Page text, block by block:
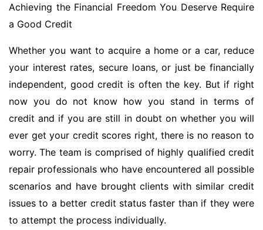
Achieving the Financial Freedom You Deserve Require
a Good Credit
Whether you want to acquire a home or a car, reduce
your interest rates, secure loans, or just be financially
independent, good credit is often the key. But if right
now you do not know how you stand in terms of
credit and if you are still in doubt on whether you will
ever get your credit scores right, there is no reason to
worry. The team is comprised of highly qualified credit
repair professionals who have encountered all possible
scenarios and have brought clients with similar credit
issues to a better credit status faster than if they were
to attempt the process individually.